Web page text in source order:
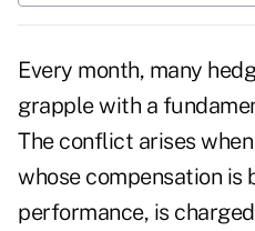
Every month, many
grapple with a
The conflict arises
whose compensation is
performance, is